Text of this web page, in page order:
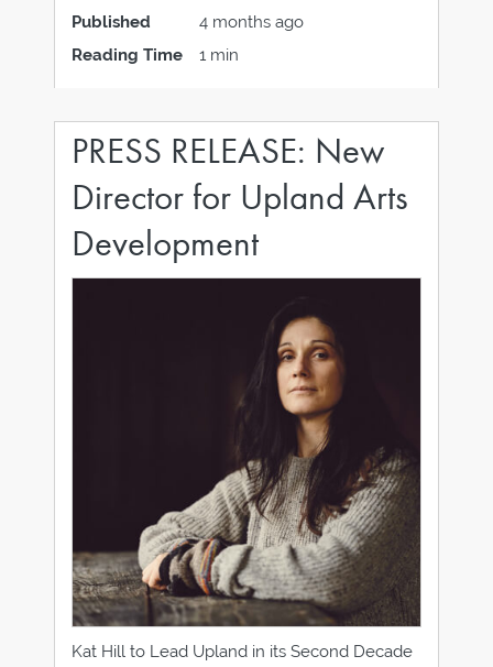
vendor and retail sides of the business. Adam
served as a Global Trainer at Hearts On Fire,
Published
4 months ago
Reading Time
1 min
PRESS RELEASE: New
Director for Upland Arts
Development
Kat Hill to Lead Upland in its Second Decade